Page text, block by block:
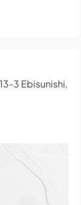
3 Ebisunishi,